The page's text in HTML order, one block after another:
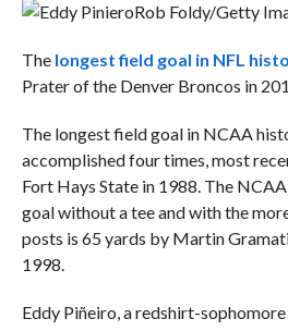
Rob Foldy/Getty
The longest field goal in NFL
Prater of the Denver Broncos in
The longest field goal in NCAA
accomplished four times, most
Fort Hays State in 1988. The
goal without a tee and with the
posts is 65 yards by Martin
1998.
Eddy Piñeiro, a redshirt-